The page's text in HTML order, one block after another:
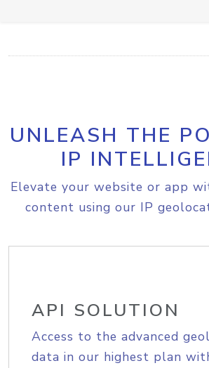
UNLEASH THE
IP
Elevate your website or app
content using our IP
API SOLUTION
Access to the advanced
data in our highest plan